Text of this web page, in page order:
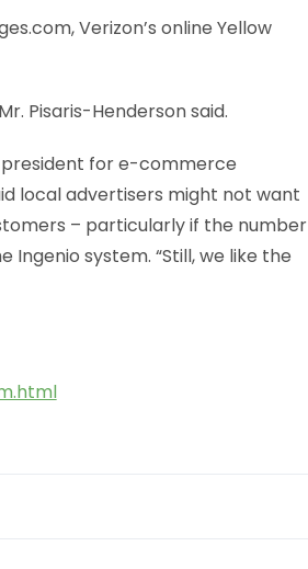
Verizon’s online Yellow
Pisaris-Henderson said.
president for e-commerce
local advertisers might not want
– particularly if the number
system. “Still, we like the